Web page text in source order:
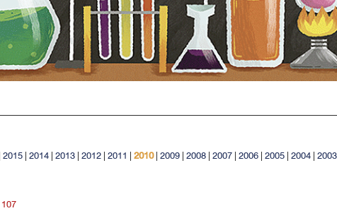
2015|2014|2013|2012|2011 |2010|2009|2008|2007|2006|2005|2004|2003
107